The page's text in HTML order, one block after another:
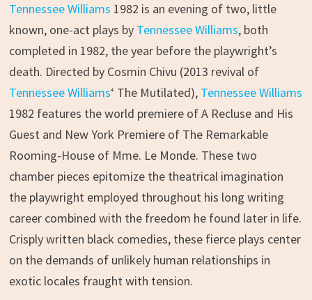
Tennessee Williams 1982 is an evening of two, little
known, one-act plays by Tennessee Williams, both
completed in 1982, the year before the playwright’s
death. Directed by Cosmin Chivu (2013 revival of
Tennessee Williams‘ The Mutilated), Tennessee Williams
1982 features the world premiere of A Recluse and His
Guest and New York Premiere of The Remarkable
Rooming-House of Mme. Le Monde. These two
chamber pieces epitomize the theatrical imagination
the playwright employed throughout his long writing
career combined with the freedom he found later in life.
Crisply written black comedies, these fierce plays center
on the demands of unlikely human relationships in
exotic locales fraught with tension.